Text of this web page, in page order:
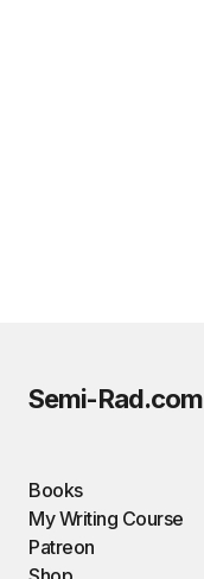
Semi-Rad.com
Books
My Writing Course
Patreon